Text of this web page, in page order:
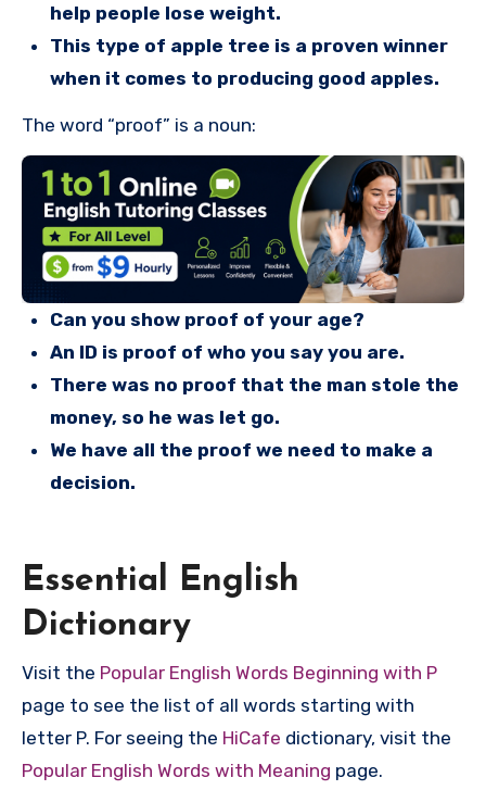
help people lose weight.
This type of apple tree is a proven winner
when it comes to producing good apples.
The word “proof” is a noun:
Can you show proof of your age?
An ID is proof of who you say you are.
There was no proof that the man stole the
money, so he was let go.
We have all the proof we need to make a
decision.
Essential English
Dictionary
Visit the Popular English Words Beginning with P
page to see the list of all words starting with
letter P. For seeing the HiCafe dictionary, visit the
Popular English Words with Meaning page.